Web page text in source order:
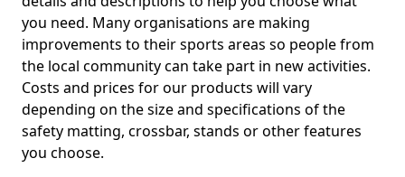
you need. Many organisations are making
improvements to their sports areas so people from
the local community can take part in new activities.
Costs and prices for our products will vary
depending on the size and specifications of the
safety matting, crossbar, stands or other features
you choose.